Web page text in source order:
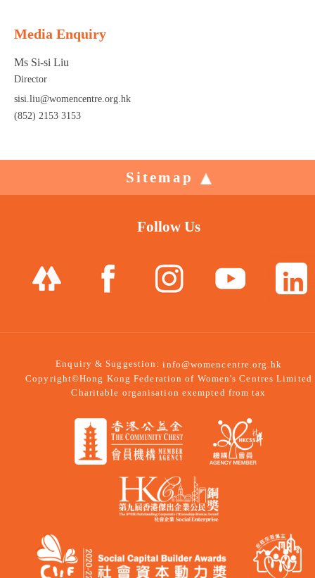
Media Enquiry
Ms Si-si Liu
Director
sisi.liu@womencentre.org.hk
(852) 2153 3153
Sitemap
Follow Us
Enquiry & Suggestion:info@womencentre.org.hk
Copyright©Hong Kong Federation of Women's Centres Limited
Charitable organisation exempted from tax